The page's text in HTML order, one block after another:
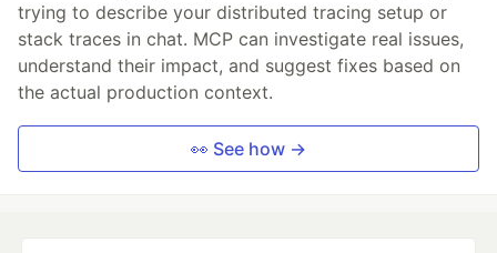
trying to describe your distributed tracing setup or
stack traces in chat. MCP can investigate real issues,
understand their impact, and suggest fixes based on
the actual production context.
👀 See how →